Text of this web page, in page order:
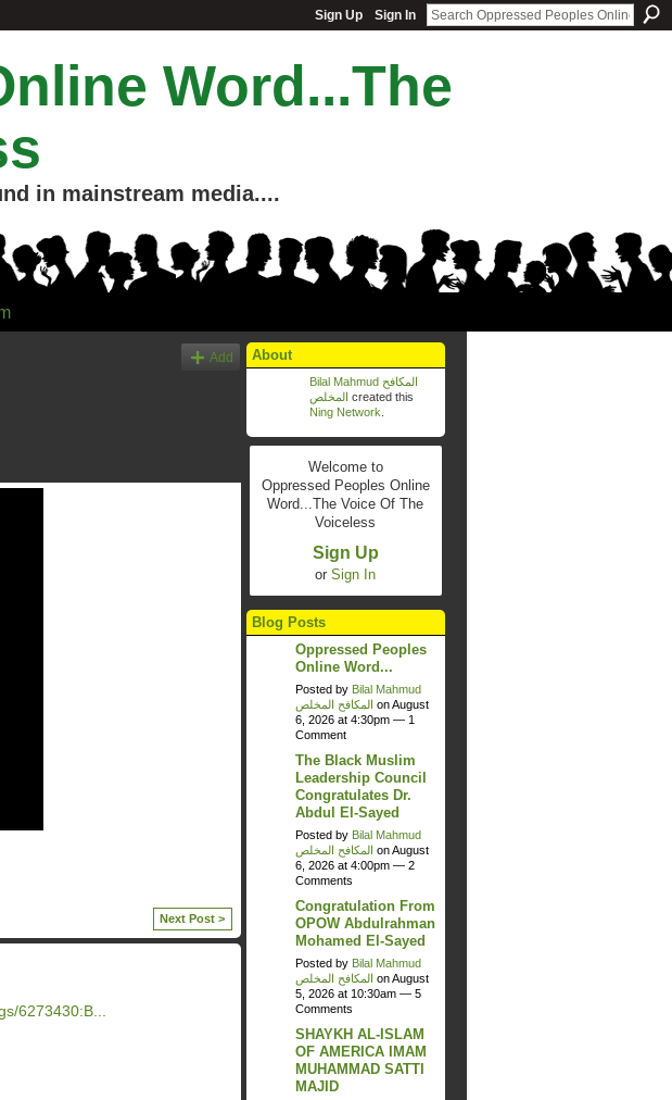
Sign Up Sign In
Word...The
in mainstream media....
Add
Next Post >
6273430:B...
About
Bilal Mahmud المكافح
المخلص created this
Ning Network
Welcome to
Oppressed Peoples Online
Word...The Voice Of The
Voiceless
Sign Up
or Sign In
Blog Posts
Oppressed Peoples
Online Word...
Posted by Bilal Mahmud
المكافح المخلص on August
6, 2026 at 4:30pm — 1
Comment
The Black Muslim
Leadership Council
Congratulates Dr.
Abdul El-Sayed
Posted by Bilal Mahmud
المكافح المخلص on August
6, 2026 at 4:00pm — 2
Comments
Congratulation From
OPOW Abdulrahman
Mohamed El-Sayed
Posted by Bilal Mahmud
المكافح المخلص on August
5, 2026 at 10:30am — 5
Comments
SHAYKH AL-ISLAM
OF AMERICA IMAM
MUHAMMAD SATTI
MAJID